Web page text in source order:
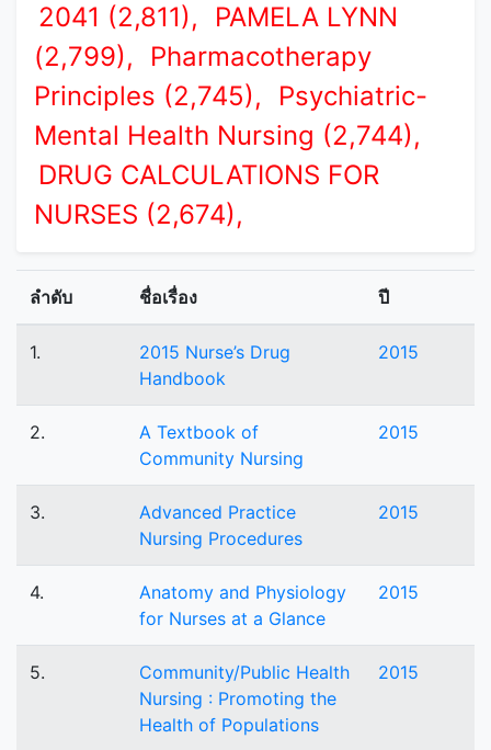
2041 (2,811),
PAMELA LYNN
(2,799),
Pharmacotherapy
Principles (2,745),
Psychiatric-
Mental Health Nursing (2,744),
DRUG CALCULATIONS FOR
NURSES (2,674),
ลำดับ ชื่อเรื่อง ปี
1.
2015 Nurse’s Drug
Handbook
2015
2.
A Textbook of
Community Nursing
2015
3.
Advanced Practice
Nursing Procedures
2015
4.
Anatomy and Physiology
for Nurses at a Glance
2015
5.
Community/Public Health
Nursing : Promoting the
Health of Populations
2015